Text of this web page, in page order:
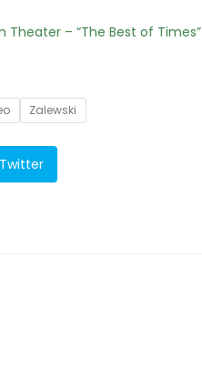
Theater – “The Best of Times”
Zalewski
Twitter